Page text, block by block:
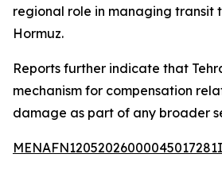
regional role in managing transit
Hormuz.
Reports further indicate that
mechanism for compensation
damage as part of any broader